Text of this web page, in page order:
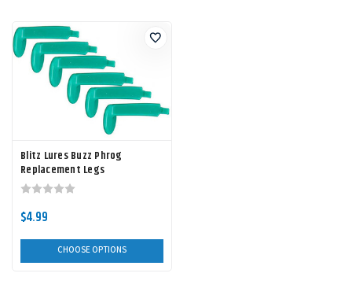
Blitz Lures Buzz Phrog
Replacement Legs
$4.99
CHOOSE OPTIONS